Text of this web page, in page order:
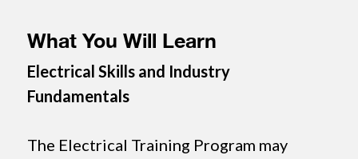
What You Will Learn
Electrical Skills and Industry
Fundamentals
The Electrical Training Program may